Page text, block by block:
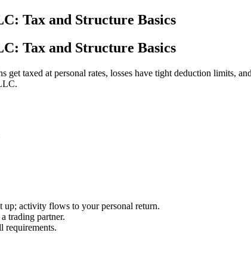
Tax and Structure Basics
Tax and Structure Basics
taxed at personal rates, losses have tight deduction limits,
up; activity flows to your personal return.
trading partner.
requirements.